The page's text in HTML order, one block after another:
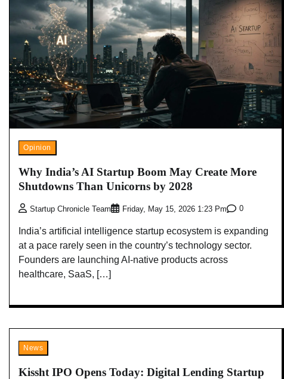
Opinion
Why India’s AI Startup Boom May Create More
Shutdowns Than Unicorns by 2028
Startup Chronicle Team Friday, May 15, 2026 1:23 Pm 0
India’s artificial intelligence startup ecosystem is expanding
at a pace rarely seen in the country’s technology sector.
Founders are launching AI-native products across
healthcare, SaaS, […]
News
Kissht IPO Opens Today: Digital Lending Startup